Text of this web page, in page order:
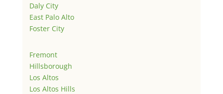
Daly City
East Palo Alto
Foster City
Fremont
Hillsborough
Los Altos
Los Altos Hills